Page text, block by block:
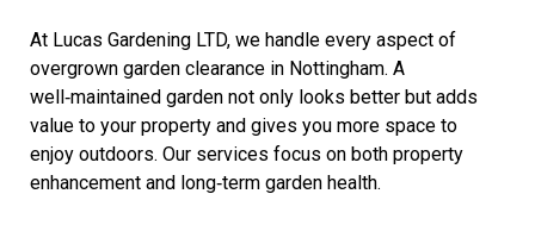
At Lucas Gardening LTD, we handle every aspect of
overgrown garden clearance in Nottingham. A
well‑maintained garden not only looks better but adds
value to your property and gives you more space to
enjoy outdoors. Our services focus on both property
enhancement and long‑term garden health.